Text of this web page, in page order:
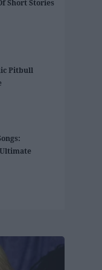
Short Stories
Pitbull